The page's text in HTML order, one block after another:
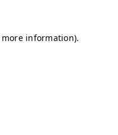
information).